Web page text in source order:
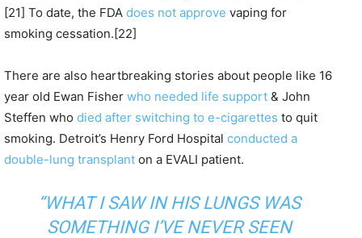
[21] To date, the FDA does not approve vaping for
smoking cessation.[22]
There are also heartbreaking stories about people like 16
year old Ewan Fisher who needed life support & John
Steffen who died after switching to e-cigarettes to quit
smoking. Detroit’s Henry Ford Hospital conducted a
double-lung transplant on a EVALI patient.
“WHAT I SAW IN HIS LUNGS WAS
SOMETHING I’VE NEVER SEEN